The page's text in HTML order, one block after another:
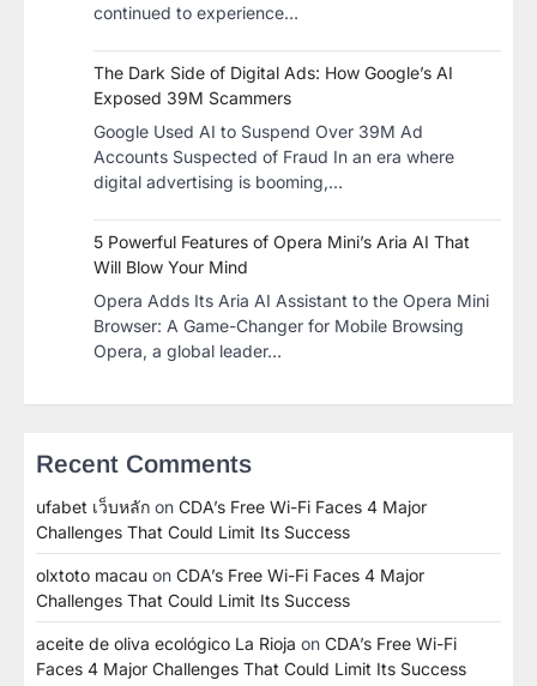
continued to experience…
The Dark Side of Digital Ads: How Google’s AI
Exposed 39M Scammers
Google Used AI to Suspend Over 39M Ad
Accounts Suspected of Fraud In an era where
digital advertising is booming,…
5 Powerful Features of Opera Mini’s Aria AI That
Will Blow Your Mind
Opera Adds Its Aria AI Assistant to the Opera Mini
Browser: A Game-Changer for Mobile Browsing
Opera, a global leader…
Recent Comments
ufabet เว็บหลัก on CDA’s Free Wi-Fi Faces 4 Major
Challenges That Could Limit Its Success
olxtoto macau on CDA’s Free Wi-Fi Faces 4 Major
Challenges That Could Limit Its Success
aceite de oliva ecológico La Rioja on CDA’s Free Wi-Fi
Faces 4 Major Challenges That Could Limit Its Success